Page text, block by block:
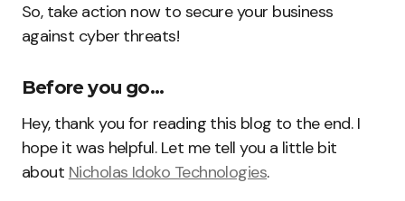
So, take action now to secure your business
against cyber threats!
Before you go…
Hey, thank you for reading this blog to the end. I
hope it was helpful. Let me tell you a little bit
about Nicholas Idoko Technologies.